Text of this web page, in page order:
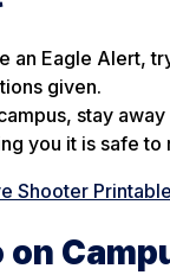
an Eagle Alert,
given.
stay
you it is safe to
Shooter
on